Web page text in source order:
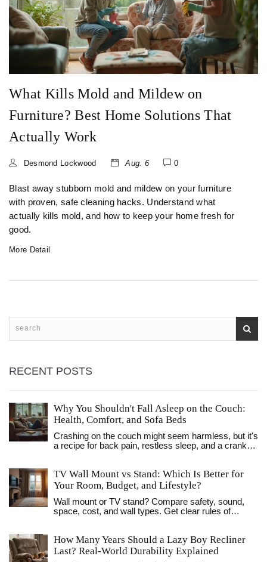
What Kills Mold and Mildew on
Furniture? Best Home Solutions That
Actually Work
Desmond Lockwood Aug. 6 0
Blast away stubborn mold and mildew on your furniture
with proven, safe cleaning hacks. Understand what
actually kills mold, and how to keep your home fresh for
good.
More Detail
RECENT POSTS
Why You Shouldn't Fall Asleep on the Couch:
Health, Comfort, and Sofa Beds
Crashing on the couch might seem harmless, but it's
a recipe for back pain, restless sleep, and a cranky
room habits affect your health and why a sofa bed is
a smarter option if you must sleep outside your
bedroom. Get tips on making your living room nap-
friendly without risking your well-being. Stay comfy
—and wake up feeling human, not like you fought the
TV Wall Mount vs Stand: Which Is Better for
Your Room, Budget, and Lifestyle?
Wall mount or TV stand? Compare safety, sound,
space, cost, and wall types. Get clear rules of
How Many Years Should a Lazy Boy Recliner
Last? Real-World Durability Explained